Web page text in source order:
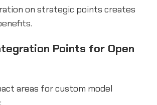
on strategic points creates
Points for Open
areas for custom model